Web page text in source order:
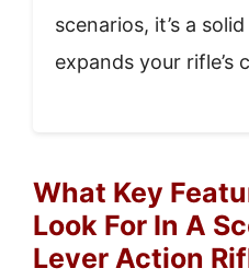
scenarios, it’s a
expands your rifle’s
What Key
Look For In A
Lever Action